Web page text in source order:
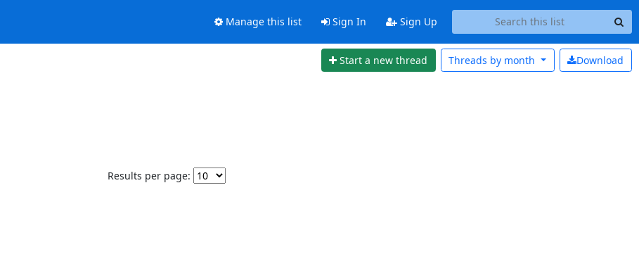
Manage this list Sign In Sign Up
Start a new thread Download
Threads by month
Results per page: